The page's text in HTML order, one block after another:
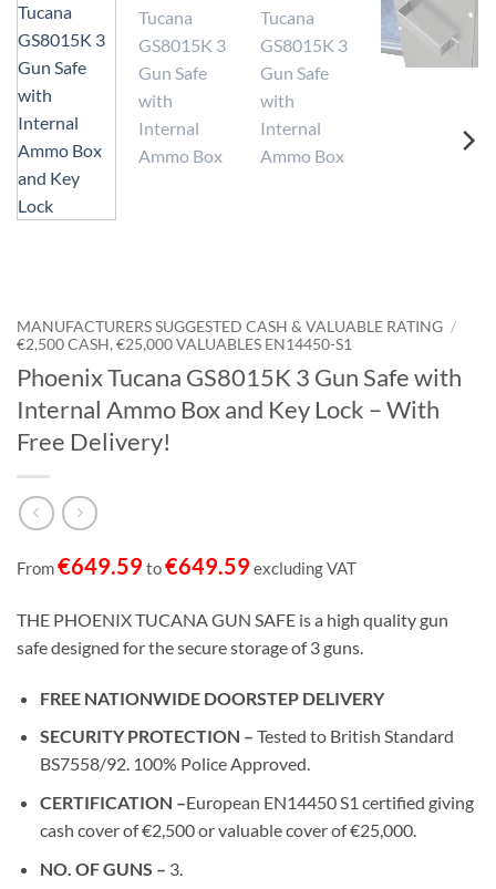
MANUFACTURERS SUGGESTED CASH & VALUABLE RATING /
€2,500 CASH, €25,000 VALUABLES EN14450-S1
Phoenix Tucana GS8015K 3 Gun Safe with
Internal Ammo Box and Key Lock – With
Free Delivery!
From€649.59 to€649.59 excluding VAT
THE PHOENIX TUCANA GUN SAFE is a high quality gun
safe designed for the secure storage of 3 guns.
FREE NATIONWIDE DOORSTEP DELIVERY
SECURITY PROTECTION – Tested to British Standard
BS7558/92. 100% Police Approved.
CERTIFICATION –European EN14450 S1 certified giving
cash cover of €2,500 or valuable cover of €25,000.
NO. OF GUNS – 3.